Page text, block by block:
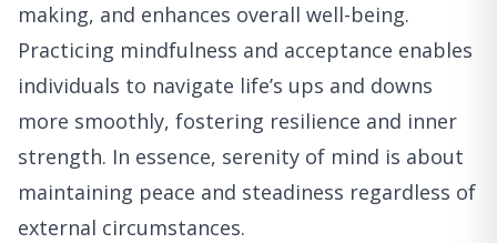
making, and enhances overall well-being.
Practicing mindfulness and acceptance enables
individuals to navigate life’s ups and downs
more smoothly, fostering resilience and inner
strength. In essence, serenity of mind is about
maintaining peace and steadiness regardless of
external circumstances.